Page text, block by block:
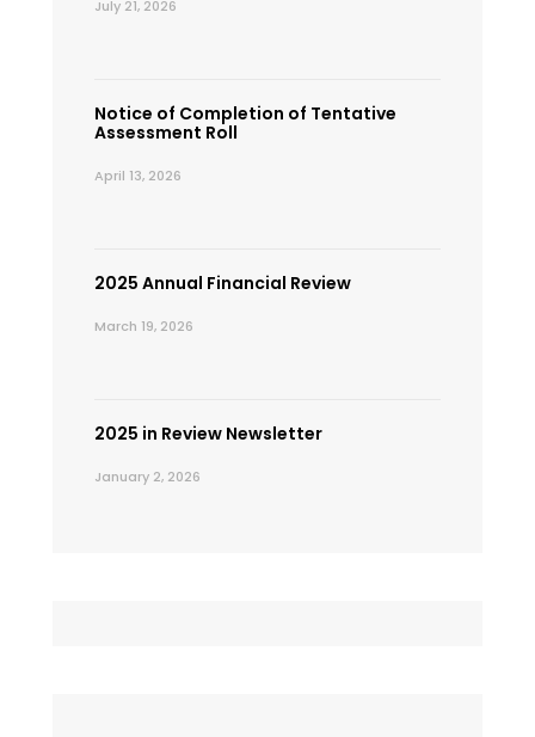
July 21, 2026
Notice of Completion of Tentative
Assessment Roll
April 13, 2026
2025 Annual Financial Review
March 19, 2026
2025 in Review Newsletter
January 2, 2026